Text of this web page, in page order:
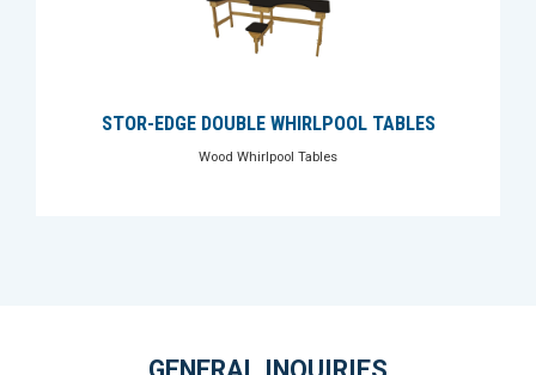
STOR-EDGE DOUBLE WHIRLPOOL TABLES
Wood Whirlpool Tables